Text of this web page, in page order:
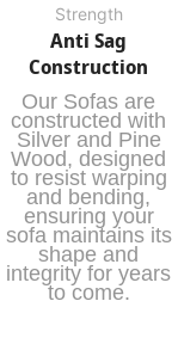
Strength
Anti Sag
Construction
Our Sofas are
constructed with
Silver and Pine
Wood, designed
to resist warping
and bending,
ensuring your
sofa maintains its
shape and
integrity for years
to come.